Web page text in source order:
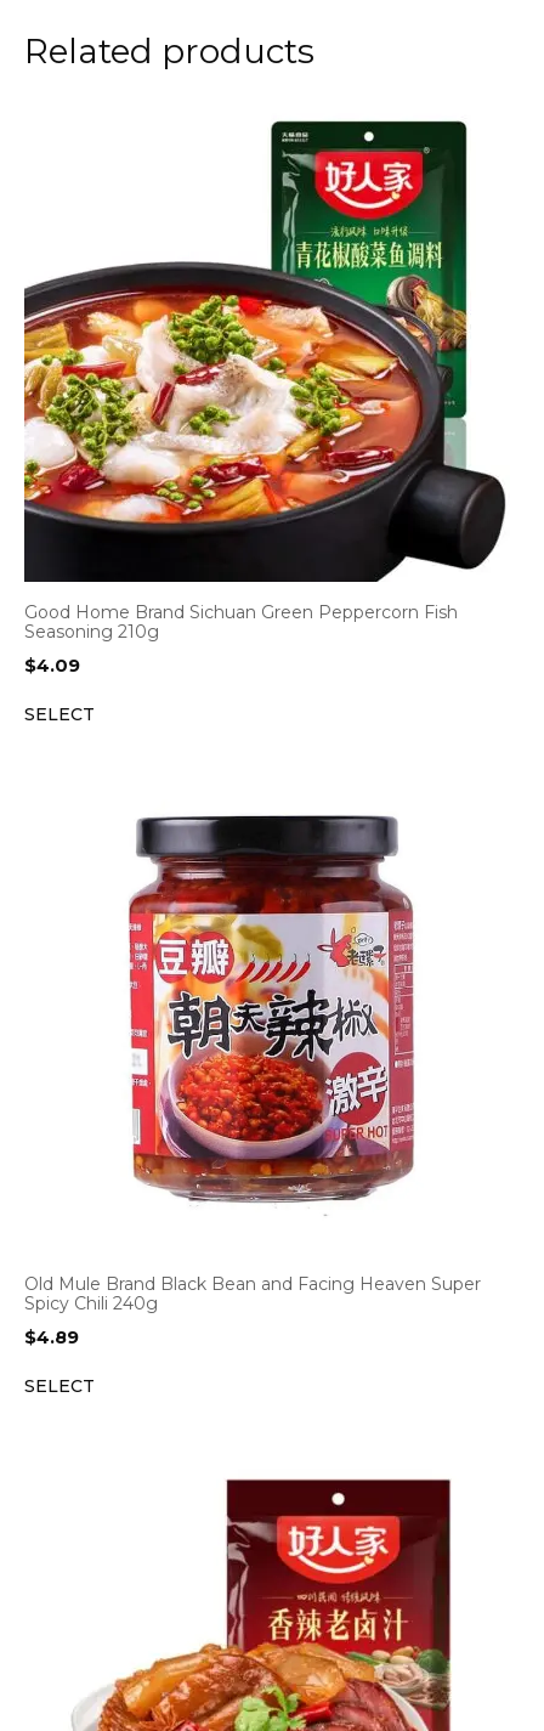
Related products
Good Home Brand Sichuan Green Peppercorn Fish
Seasoning 210g
$4.09
SELECT
Old Mule Brand Black Bean and Facing Heaven Super
Spicy Chili 240g
$4.89
SELECT